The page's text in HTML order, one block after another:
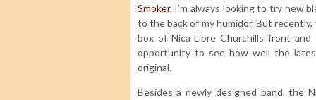
Smoker, I’m always looking to try new
to the back of my humidor. But
box of Nica Libre Churchills front
opportunity to see how well the
original.
Besides a newly designed band, the